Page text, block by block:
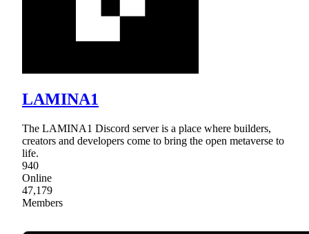
LAMINA1
The LAMINA1 Discord server is a place where builders,
creators and developers come to bring the open metaverse to
life.
940
Online
47,179
Members